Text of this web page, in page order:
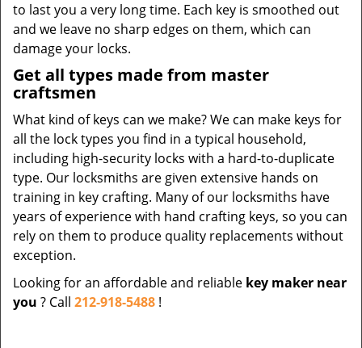
to last you a very long time. Each key is smoothed out
and we leave no sharp edges on them, which can
damage your locks.
Get all types made from master
craftsmen
What kind of keys can we make? We can make keys for
all the lock types you find in a typical household,
including high-security locks with a hard-to-duplicate
type. Our locksmiths are given extensive hands on
training in key crafting. Many of our locksmiths have
years of experience with hand crafting keys, so you can
rely on them to produce quality replacements without
exception.
Looking for an affordable and reliable key maker near
you ? Call 212-918-5488 !